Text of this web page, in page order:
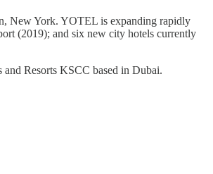
New York. YOTEL is expanding rapidly
(2019); and six new city hotels currently
Resorts KSCC based in Dubai.